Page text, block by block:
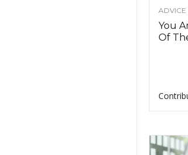
ADVICE
You
Of